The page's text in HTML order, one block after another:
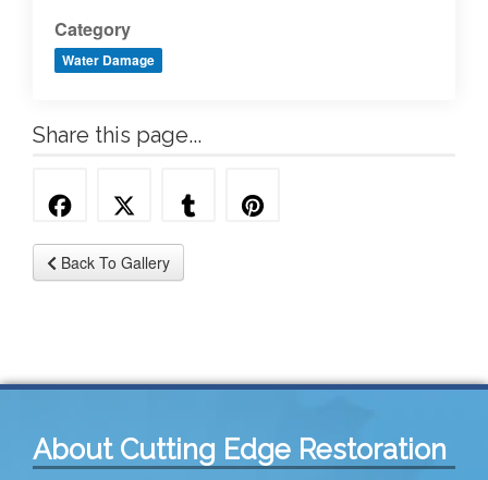
Category
Water Damage
Share this page...
Back To Gallery
About Cutting Edge Restoration